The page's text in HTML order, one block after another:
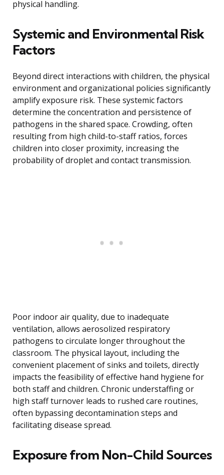
physical handling.
Systemic and Environmental Risk
Factors
Beyond direct interactions with children, the physical
environment and organizational policies significantly
amplify exposure risk. These systemic factors
determine the concentration and persistence of
pathogens in the shared space. Crowding, often
resulting from high child-to-staff ratios, forces
children into closer proximity, increasing the
probability of droplet and contact transmission.
Poor indoor air quality, due to inadequate
ventilation, allows aerosolized respiratory
pathogens to circulate longer throughout the
classroom. The physical layout, including the
convenient placement of sinks and toilets, directly
impacts the feasibility of effective hand hygiene for
both staff and children. Chronic understaffing or
high staff turnover leads to rushed care routines,
often bypassing decontamination steps and
facilitating disease spread.
Exposure from Non-Child Sources